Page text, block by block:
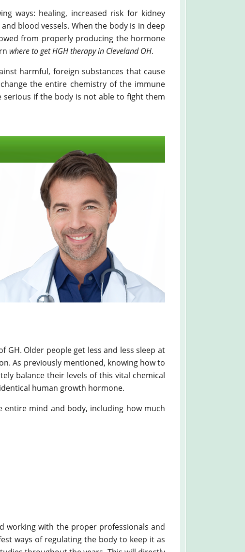
ways: healing, increased risk for kidney
blood vessels. When the body is in deep
from properly producing the hormone
where to get HGH therapy in Cleveland OH.
harmful, foreign substances that cause
the entire chemistry of the immune
serious if the body is not able to fight them
Older people get less and less sleep at
As previously mentioned, knowing how to
balance their levels of this vital chemical
human growth hormone.
mind and body, including how much
working with the proper professionals and
ways of regulating the body to keep it as